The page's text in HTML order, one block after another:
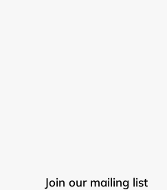
Join our mailing list